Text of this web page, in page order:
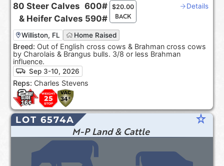
80
&
Steer Calves
Heifer Calves
600#
590#
$20.00
BACK
Details
Williston, FL Home Raised
Breed: Out of English cross cows & Brahman cross cows
by Charolais & Brangus bulls. 3/8 or less Brahman
influence.
Sep 3-10, 2026
Reps: Charles Stevens
LOT 6574A star_rate
M-P Land & Cattle